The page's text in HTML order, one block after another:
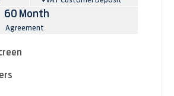
60 Month
Agreement